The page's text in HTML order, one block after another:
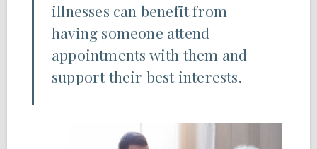
illnesses can benefit from
having someone attend
appointments with them and
support their best interests.